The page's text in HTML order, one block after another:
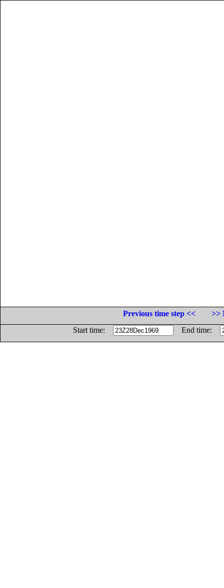
Previous time step <<
>>
Start time:
End time: